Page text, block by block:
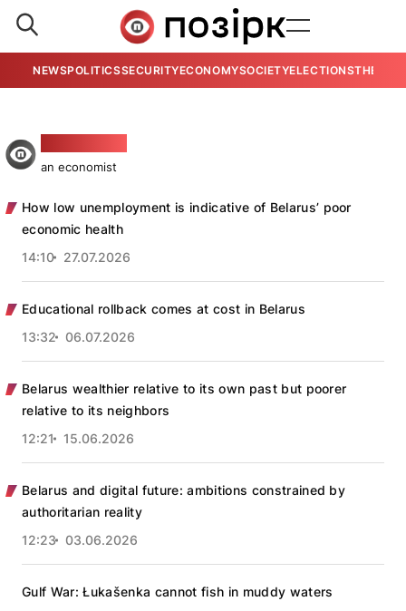
NEWSPOLITICSSECURITYECONOMYSOCIETYELECTIONSTHE
an economist
How low unemployment is indicative of Belarus’ poor
economic health
14:10
27.07.2026
Educational rollback comes at cost in Belarus
13:32
06.07.2026
Belarus wealthier relative to its own past but poorer
relative to its neighbors
12:21
15.06.2026
Belarus and digital future: ambitions constrained by
authoritarian reality
12:23
03.06.2026
Gulf War: Łukašenka cannot fish in muddy waters